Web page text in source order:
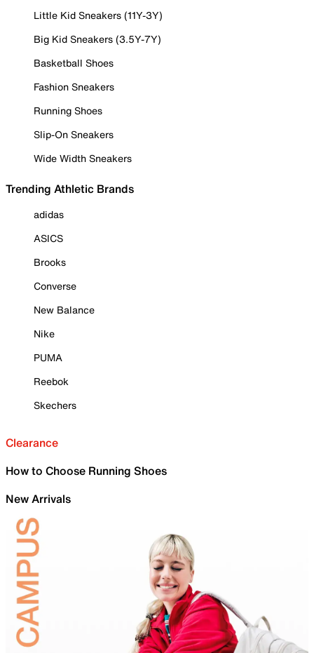
Little Kid Sneakers (11Y-3Y)
Big Kid Sneakers (3.5Y-7Y)
Basketball Shoes
Fashion Sneakers
Running Shoes
Slip-On Sneakers
Wide Width Sneakers
Trending Athletic Brands
adidas
ASICS
Brooks
Converse
New Balance
Nike
PUMA
Reebok
Skechers
Clearance
How to Choose Running Shoes
New Arrivals